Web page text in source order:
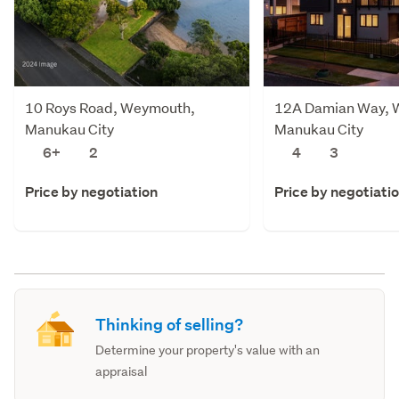
10 Roys Road, Weymouth,
Manukau City
6+
2
Price by negotiation
12A Damian Way,
Manukau City
4
3
Price by
Thinking of selling?
Determine your property's value with an
appraisal